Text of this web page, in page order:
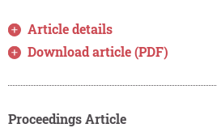
Article details
Download article (PDF)
Proceedings Article